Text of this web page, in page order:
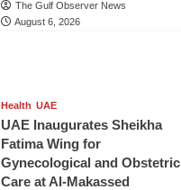
The Gulf Observer News
August 6, 2026
Health UAE
UAE Inaugurates Sheikha
Fatima Wing for
Gynecological and Obstetric
Care at Al-Makassed